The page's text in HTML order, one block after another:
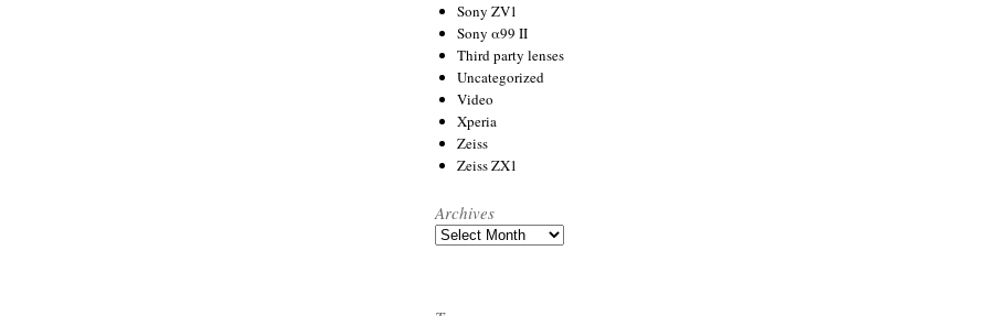
Sony ZV1
Sony α99 II
Third party lenses
Uncategorized
Video
Xperia
Zeiss
Zeiss ZX1
Archives
Archives